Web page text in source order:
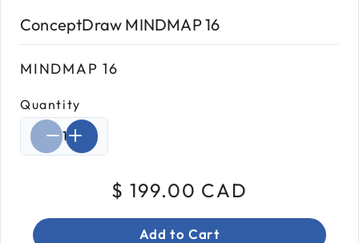
ConceptDraw MINDMAP 16
MINDMAP 16
Quantity
Select quantity:
$ 199.00 CAD
Add to Cart